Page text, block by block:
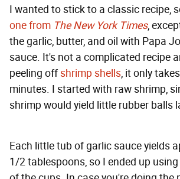
I wanted to stick to a classic recipe,
one from The New York Times,
the garlic, butter, and oil with Papa
sauce. It's not a complicated recipe
peeling offshrimp shells, it only
minutes. I started with raw shrimp,
shrimp would yield little rubber balls
Each little tub of garlic sauce yields
1/2 tablespoons, so I ended up